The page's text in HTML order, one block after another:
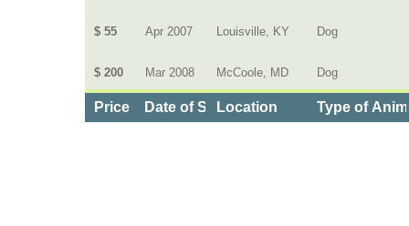
$ 55 Apr 2007 Louisville, KY Dog
$ 200 Mar 2008 McCoole, MD Dog
Price Date of ServiceLocation Type of